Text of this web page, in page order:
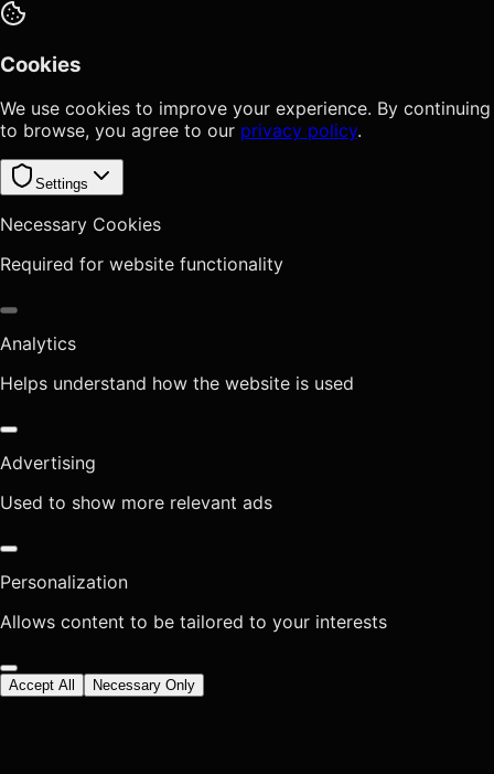
Cookies
We use cookies to improve your experience. By continuing
to browse, you agree to our privacy policy.
Settings
Necessary Cookies
Required for website functionality
Analytics
Helps understand how the website is used
Advertising
Used to show more relevant ads
Personalization
Allows content to be tailored to your interests
Accept All Necessary Only